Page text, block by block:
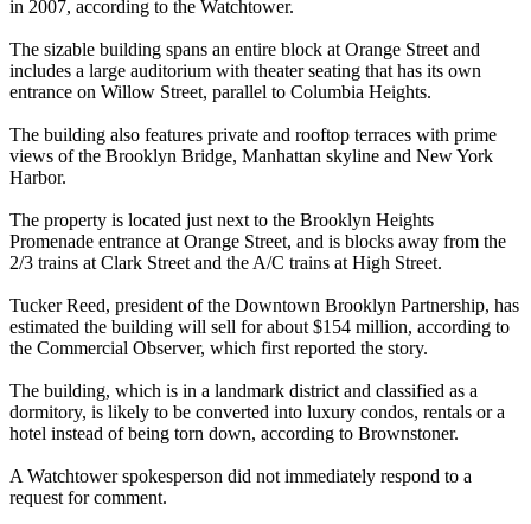
in 2007, according to the Watchtower.
The sizable building spans an entire block at Orange Street and
includes a large auditorium with theater seating that has its own
entrance on Willow Street, parallel to Columbia Heights.
The building also features private and rooftop terraces with prime
views of the Brooklyn Bridge, Manhattan skyline and New York
Harbor.
The property is located just next to the Brooklyn Heights
Promenade entrance at Orange Street, and is blocks away from the
2/3 trains at Clark Street and the A/C trains at High Street.
Tucker Reed, president of the Downtown Brooklyn Partnership, has
estimated the building will sell for about $154 million, according to
the Commercial Observer, which first reported the story.
The building, which is in a landmark district and classified as a
dormitory, is likely to be converted into luxury condos, rentals or a
hotel instead of being torn down, according to Brownstoner.
A Watchtower spokesperson did not immediately respond to a
request for comment.